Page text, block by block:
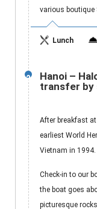
various boutique
Lunch
2
Hanoi –
transfer by
After breakfast
earliest World
Vietnam in 1994.
Check-in to our
the boat goes
picturesque